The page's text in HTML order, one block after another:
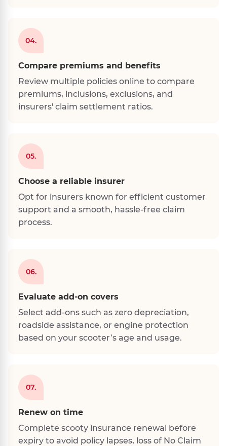
04.
Compare premiums and benefits
Review multiple policies online to compare
premiums, inclusions, exclusions, and
insurers' claim settlement ratios.
05.
Choose a reliable insurer
Opt for insurers known for efficient customer
support and a smooth, hassle-free claim
process.
06.
Evaluate add-on covers
Select add-ons such as zero depreciation,
roadside assistance, or engine protection
based on your scooter’s age and usage.
07.
Renew on time
Complete scooty insurance renewal before
expiry to avoid policy lapses, loss of No Claim